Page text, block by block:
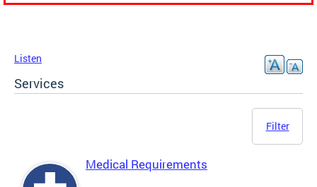
Listen
Services
Filter
Medical Requirements